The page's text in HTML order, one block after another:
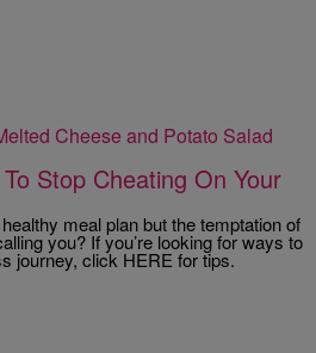
Stop Cheating On Your
meal plan but the temptation of
you? If you’re looking for ways to
journey, click HERE for tips.